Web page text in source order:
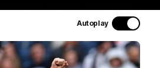
Autoplay
Pies' world-class facility, the
presented by KGM.
WATCH NOW